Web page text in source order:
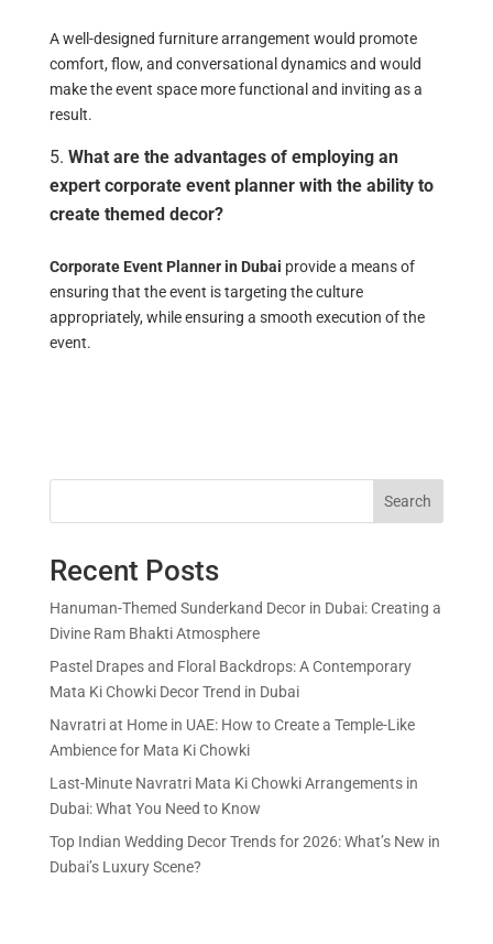
A well-designed furniture arrangement would promote
comfort, flow, and conversational dynamics and would
make the event space more functional and inviting as a
result.
What are the advantages of employing an
expert corporate event planner with the ability to
create themed decor?
Corporate Event Planner in Dubai provide a means of
ensuring that the event is targeting the culture
appropriately, while ensuring a smooth execution of the
event.
Search
Recent Posts
Hanuman-Themed Sunderkand Decor in Dubai: Creating a
Divine Ram Bhakti Atmosphere
Pastel Drapes and Floral Backdrops: A Contemporary
Mata Ki Chowki Decor Trend in Dubai
Navratri at Home in UAE: How to Create a Temple-Like
Ambience for Mata Ki Chowki
Last-Minute Navratri Mata Ki Chowki Arrangements in
Dubai: What You Need to Know
Top Indian Wedding Decor Trends for 2026: What’s New in
Dubai’s Luxury Scene?